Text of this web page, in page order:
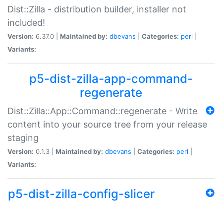
Dist::Zilla - distribution builder, installer not
included!
Version: 6.37.0 | Maintained by: dbevans Categories: perl
Variants:
p5-dist-zilla-app-command-
regenerate
Dist::Zilla::App::Command::regenerate - Write
content into your source tree from your release
staging
Version: 0.1.3 | Maintained by: dbevans Categories: perl
Variants:
p5-dist-zilla-config-slicer